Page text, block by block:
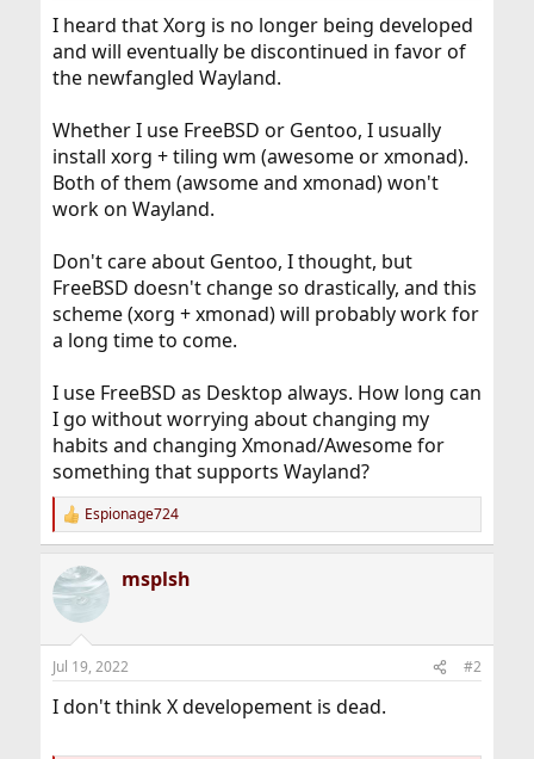
r
I heard that Xorg is no longer being developed
and will eventually be discontinued in favor of
the newfangled Wayland.
Whether I use FreeBSD or Gentoo, I usually
install xorg + tiling wm (awesome or xmonad).
Both of them (awsome and xmonad) won't
work on Wayland.
Don't care about Gentoo, I thought, but
FreeBSD doesn't change so drastically, and this
scheme (xorg + xmonad) will probably work for
a long time to come.
I use FreeBSD as Desktop always. How long can
I go without worrying about changing my
habits and changing Xmonad/Awesome for
something that supports Wayland?
R
e
c
t
i
n
s
Espionage724
msplsh
Jul 19, 2022 #2
I don't think X developement is dead.